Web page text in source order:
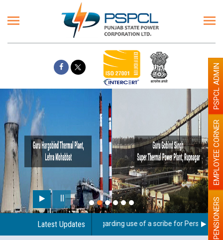
Latest Updates
Guidelines regarding use of a scribe for Person WithPENSIONERS
EMPLOYEE CORNER
PSPCL ADMIN